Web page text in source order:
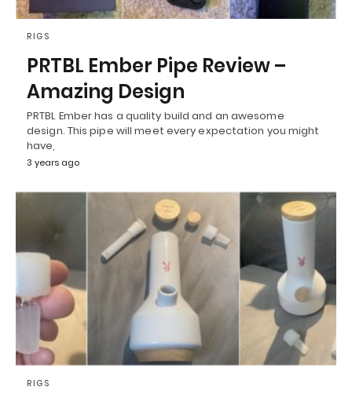
RIGS
PRTBL Ember Pipe Review –
Amazing Design
PRTBL Ember has a quality build and an awesome
design. This pipe will meet every expectation you might
have,
3 years ago
RIGS